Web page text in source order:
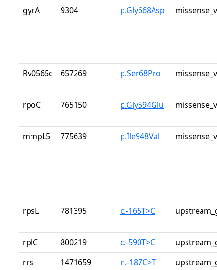
gyrA 9304 p.Gly668Asp
Rv0565c 657269 p.Ser68Pro
rpoC 765150 p.Gly594Glu
mmpL5 775639 p.Ile948Val
rpsL 781395 c.-165T>C
rplC 800219 c.-590T>C
rrs
1471659 n.-187C>T